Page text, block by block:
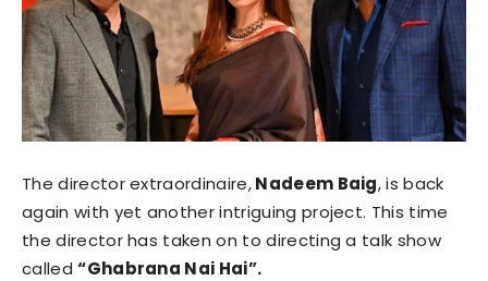
The director extraordinaire,Nadeem Baig, is back
again with yet another intriguing project. This time
the director has taken on to directing a talk show
called“Ghabrana Nai Hai”.